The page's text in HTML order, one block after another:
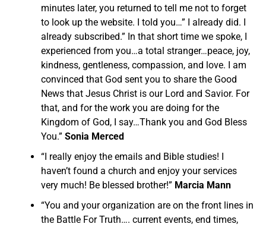
minutes later, you returned to tell me not to forget
to look up the website. I told you…” I already did. I
already subscribed.” In that short time we spoke, I
experienced from you…a total stranger…peace, joy,
kindness, gentleness, compassion, and love. I am
convinced that God sent you to share the Good
News that Jesus Christ is our Lord and Savior. For
that, and for the work you are doing for the
Kingdom of God, I say…Thank you and God Bless
You.” Sonia Merced
“I really enjoy the emails and Bible studies! I
haven’t found a church and enjoy your services
very much! Be blessed brother!” Marcia Mann
“You and your organization are on the front lines in
the Battle For Truth…. current events, end times,